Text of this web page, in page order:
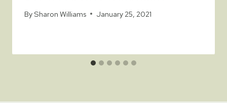
BySharon Williams January 25, 2021